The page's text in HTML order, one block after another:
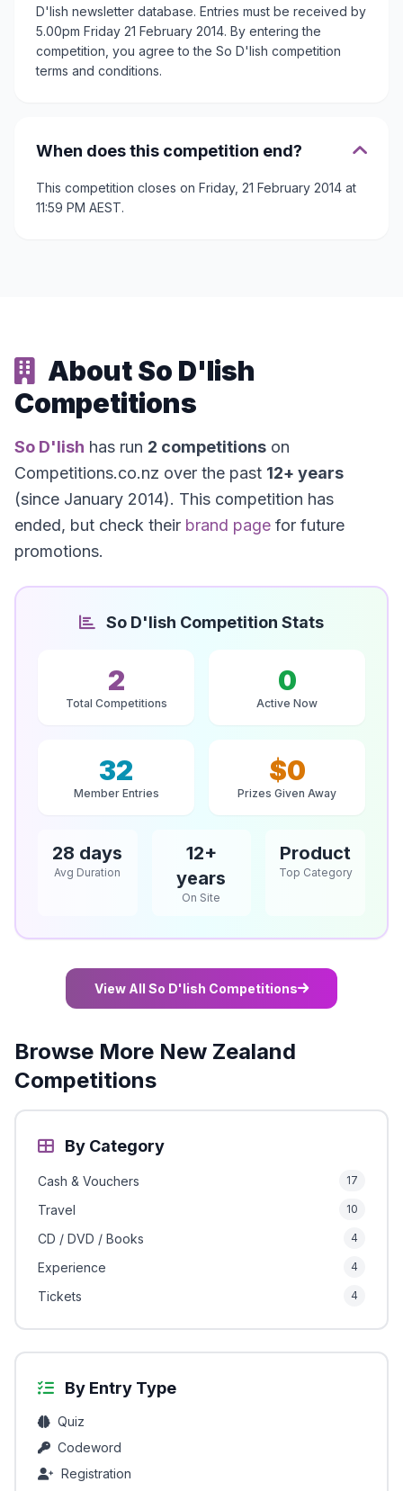
D'lish newsletter database. Entries must be received by
5.00pm Friday 21 February 2014. By entering the
competition, you agree to the So D'lish competition
terms and conditions.
When does this competition end?
This competition closes on Friday, 21 February 2014 at
11:59 PM AEST.
About So D'lish
Competitions
So D'lish has run 2 competitions on
Competitions.co.nz over the past 12+ years
(since January 2014). This competition has
ended, but check their brand page for future
promotions.
So D'lish Competition Stats
2
Total Competitions
0
Active Now
32
Member Entries
$0
Prizes Given Away
28 days
Avg Duration
12+
years
On Site
Product
Top Category
View All So D'lish Competitions
Browse More New Zealand
Competitions
By Category
Cash & Vouchers 17
Travel 10
CD / DVD / Books 4
Experience 4
Tickets 4
By Entry Type
Quiz
Codeword
Registration